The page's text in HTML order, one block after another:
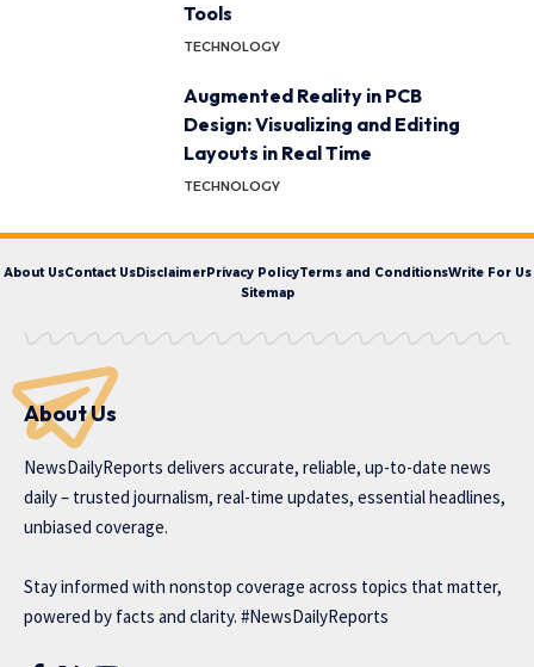
Tools
TECHNOLOGY
Augmented Reality in PCB
Design: Visualizing and Editing
Layouts in Real Time
TECHNOLOGY
About UsContact UsDisclaimerPrivacy PolicyTerms and ConditionsWrite For Us
Sitemap
About Us
NewsDailyReports delivers accurate, reliable, up-to-date news
daily – trusted journalism, real-time updates, essential headlines,
unbiased coverage.
Stay informed with nonstop coverage across topics that matter,
powered by facts and clarity. #NewsDailyReports